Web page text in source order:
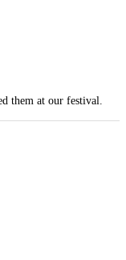
them at our festival.